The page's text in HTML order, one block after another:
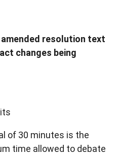
resolution text
changes being
of 30 minutes is the
time allowed to debate